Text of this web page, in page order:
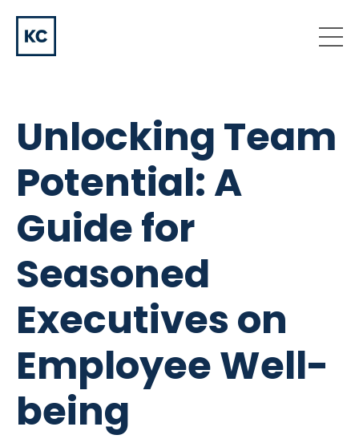
Unlocking Team
Potential: A
Guide for
Seasoned
Executives on
Employee Well-
being